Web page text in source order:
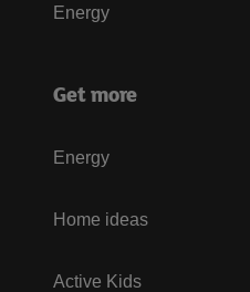
Energy
Get more
Energy
Home ideas
Active Kids